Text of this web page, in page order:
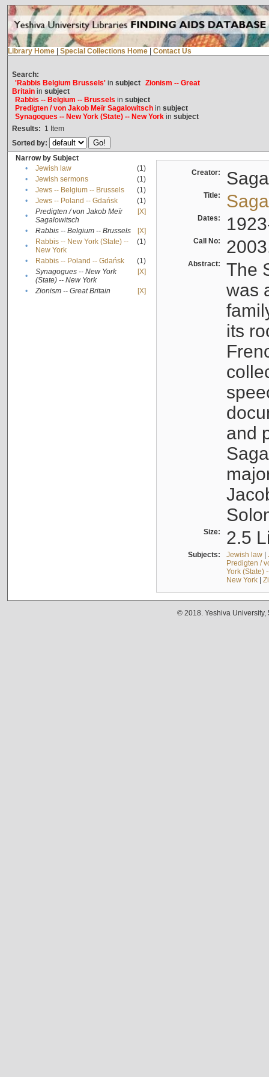
Library Home Special Collections Home Contact Us
Search:
'Rabbis Belgium Brussels'in subject Zionism -- Great
Britainin subject
Rabbis -- Belgium -- Brussels in subject
Predigten / von Jakob Meïr Sagalowitschin subject
Synagogues -- New York (State) -- New Yorkin subject
Results: 1 Item
Sorted by:
Narrow by Subject
•
Jewish law
(1)
•
Jewish sermons
(1)
•
Jews -- Belgium -- Brussels
(1)
•
Jews -- Poland -- Gdańsk
(1)
•
Predigten / von Jakob Meïr
Sagalowitsch
[X]
• Rabbis -- Belgium -- Brussels
[X]
•
Rabbis -- New York (State) --
New York
(1)
• Rabbis -- Poland -- Gdańsk
(1)
•
Synagogues -- New York
(State) -- New York
[X]
• Zionism -- Great Britain [X]
Creator:
Title:
Dates:
Call No:
Abstract:
The
was
its
and
Size: 2.5
Subjects: Jewish law|
Predigten /
York (State)
New York|
© 2018. Yeshiva University,